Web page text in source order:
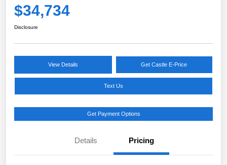
$34,734
Disclosure
View Details Get Castle E-Price
Text Us
Get Payment Options
Details Pricing